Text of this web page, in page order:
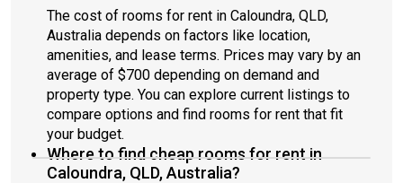
The cost of rooms for rent in Caloundra, QLD,
Australia depends on factors like location,
amenities, and lease terms. Prices may vary by an
average of $700 depending on demand and
property type. You can explore current listings to
compare options and find rooms for rent that fit
your budget.
Where to find cheap rooms for rent in
Caloundra, QLD, Australia?